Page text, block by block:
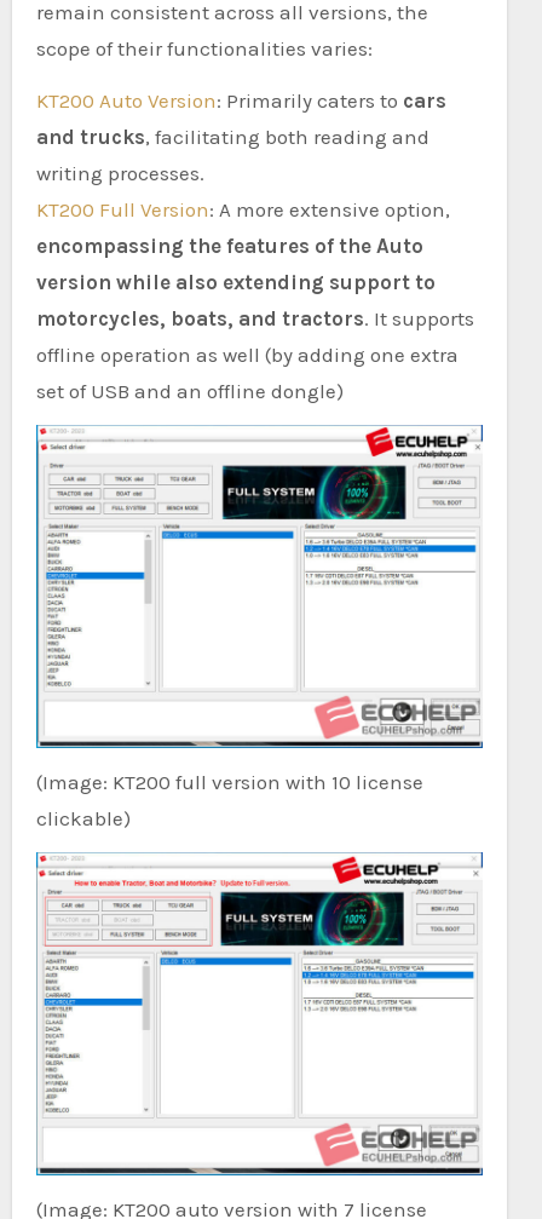
remain consistent across all versions, the
scope of their functionalities varies:
KT200 Auto Version: Primarily caters to cars
and trucks, facilitating both reading and
writing processes.
KT200 Full Version: A more extensive option,
encompassing the features of the Auto
version while also extending support to
motorcycles, boats, and tractors. It supports
offline operation as well (by adding one extra
set of USB and an offline dongle)
(Image: KT200 full version with 10 license
clickable)
(Image: KT200 auto version with 7 license